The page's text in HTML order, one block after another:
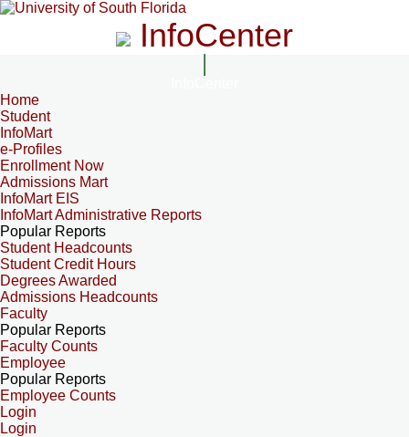
InfoCenter
Home
Student
InfoMart
e-Profiles
Enrollment Now
Admissions Mart
InfoMart EIS
InfoMart Administrative Reports
Popular Reports
Student Headcounts
Student Credit Hours
Degrees Awarded
Admissions Headcounts
Faculty
Popular Reports
Faculty Counts
Employee
Popular Reports
Employee Counts
Login
Login